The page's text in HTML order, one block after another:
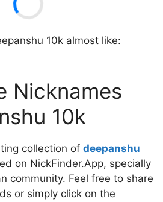
10k almost like:
Nicknames
10k
collection of deepanshu
on NickFinder.App, specially
community. Feel free to share
or simply click on the